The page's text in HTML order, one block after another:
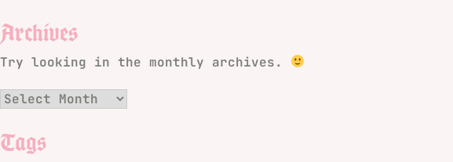
Archives
Try looking in the monthly archives.
Archives
Tags